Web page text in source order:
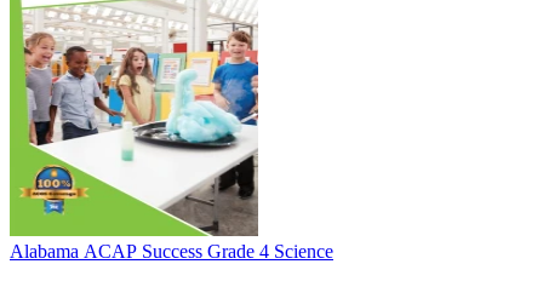
Alabama ACAP Success Grade 4 Science